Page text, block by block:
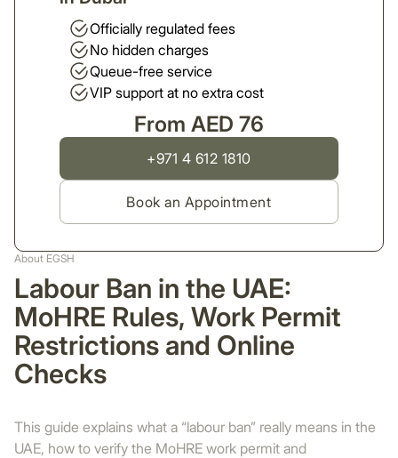
About EGSH
Labour Ban in the UAE:
MoHRE Rules, Work Permit
Restrictions and Online
Checks
This guide explains what a “labour ban” really means in the
UAE, how to verify the MoHRE work permit and
Officially regulated fees
No hidden charges
Queue-free service
VIP support at no extra cost
From AED 76
+971 4 612 1810
Book an Appointment